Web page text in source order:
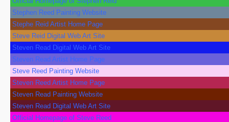
Stephen Reed Painting Website
Stephe Reid Artist Home Page
Steve Reid Digital Web Art Site
Steven Read Digital Web Art Site
Steven Read Artist Home Page
Steve Reed Painting Website
Steven Reed Artist Home Page
Steven Read Painting Website
Steven Read Digital Web Art Site
Official Homepage of Steve Reed